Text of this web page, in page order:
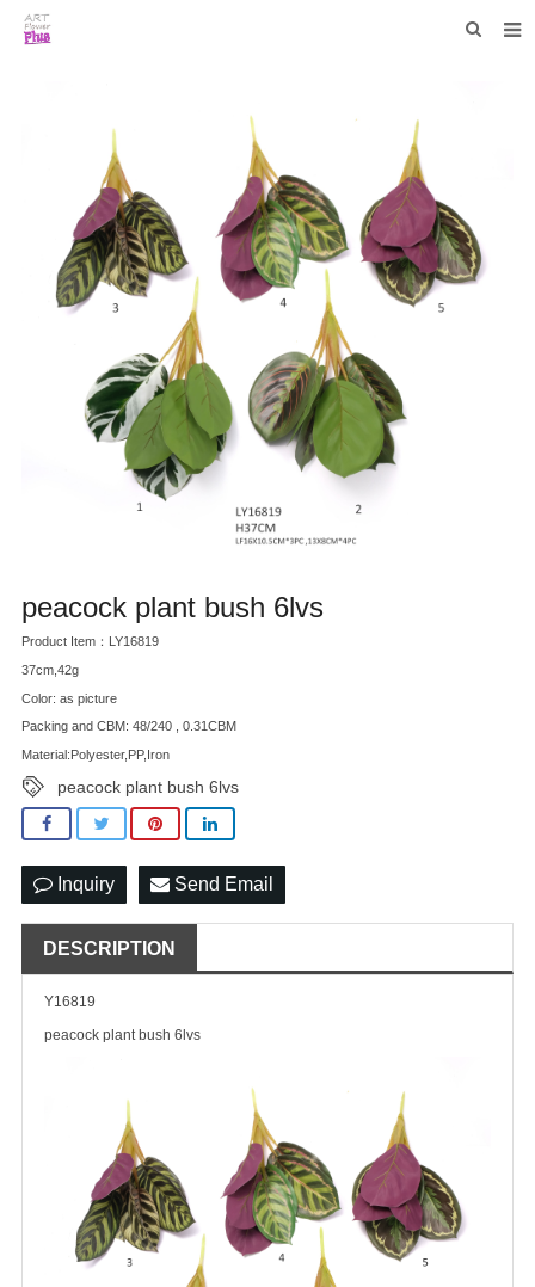
WHO WE ARE
COLLECTIONS
F.A.Q
peacock plant bush 6lvs
Product Item：LY16819
37cm,42g
Color: as picture
Packing and CBM: 48/240 , 0.31CBM
Material:Polyester,PP,Iron
peacock plant bush 6lvs
Inquiry Send Email
DESCRIPTION
Y16819
peacock plant bush 6lvs